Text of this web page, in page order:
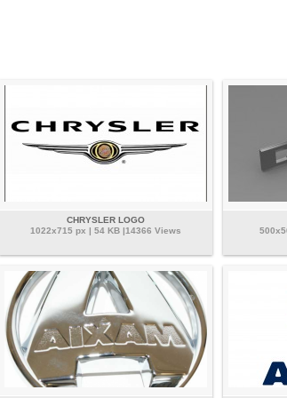
CHRYSLER LOGO
1022x715 px | 54 KB |14366 Views